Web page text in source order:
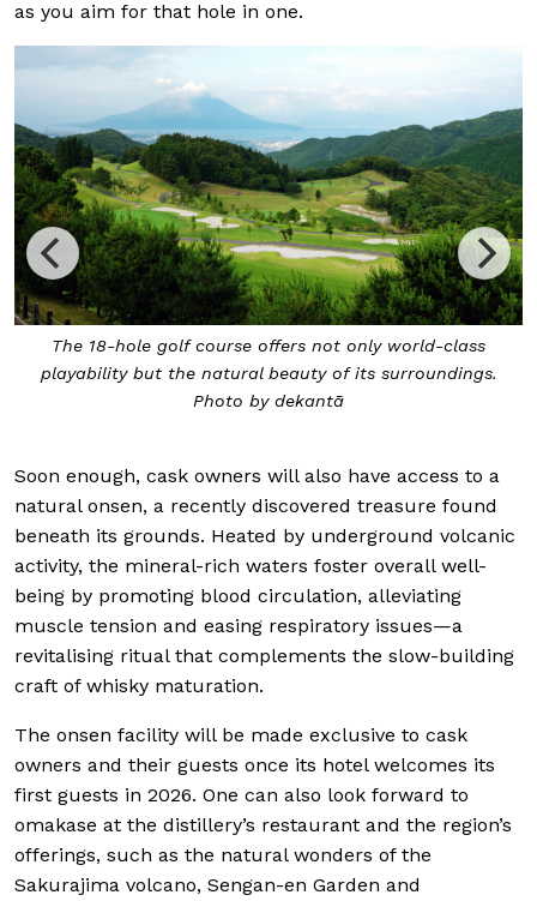
as you aim for that hole in one.
The 18-hole golf course offers not only world-class
playability but the natural beauty of its surroundings.
Photo by dekantā
Soon enough, cask owners will also have access to a
natural onsen, a recently discovered treasure found
beneath its grounds. Heated by underground volcanic
activity, the mineral-rich waters foster overall well-
being by promoting blood circulation, alleviating
muscle tension and easing respiratory issues—a
revitalising ritual that complements the slow-building
craft of whisky maturation.
The onsen facility will be made exclusive to cask
owners and their guests once its hotel welcomes its
first guests in 2026. One can also look forward to
omakase at the distillery’s restaurant and the region’s
offerings, such as the natural wonders of the
Sakurajima volcano, Sengan-en Garden and